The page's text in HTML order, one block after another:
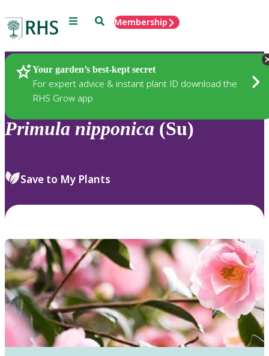
Menu SearchMembership
Your garden’s best-kept secret
For expert advice & instant plant ID download the
RHS Grow app
Plants
Primula nipponica (Su)
Save to My Plants